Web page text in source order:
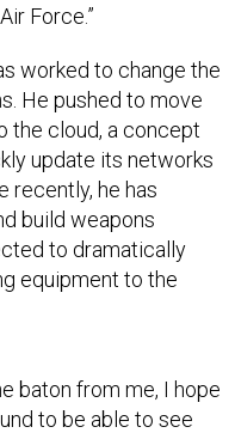
Force.”
worked to change the
He pushed to move
the cloud, a concept
update its networks
recently, he has
build weapons
to dramatically
equipment to the
baton from me, I hope
to be able to see